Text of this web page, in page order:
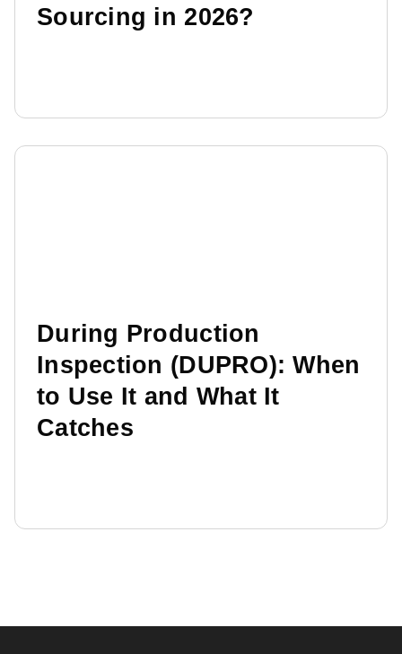
Sourcing in 2026?
During Production
Inspection (DUPRO): When
to Use It and What It
Catches